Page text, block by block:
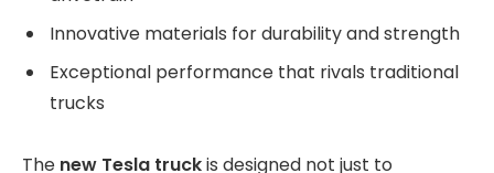
Innovative materials for durability and strength
Exceptional performance that rivals traditional
trucks
The new Tesla truckis designed not just to